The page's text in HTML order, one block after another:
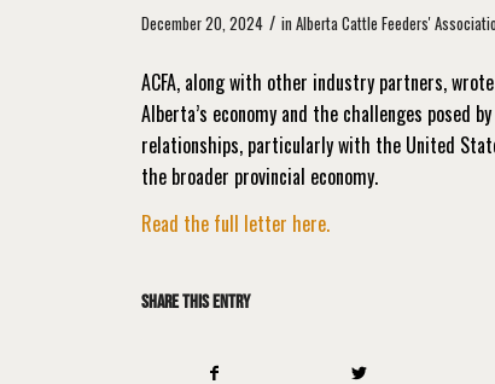
December 20, 2024 / inAlberta Cattle Feeders'
ACFA, along with other industry partners,
Alberta’s economy and the challenges
relationships, particularly with the United
the broader provincial economy.
Read the full letter here.
Share this entry